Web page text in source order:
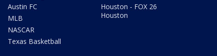
Austin FC
MLB
NASCAR
Texas Basketball
Houston - FOX 26
Houston